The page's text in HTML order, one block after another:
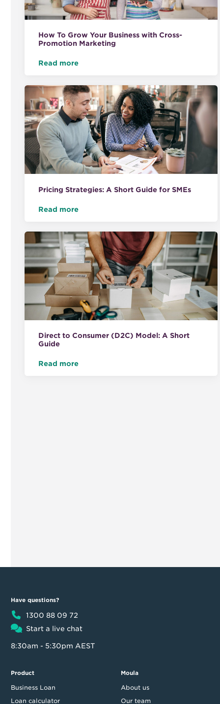
How To Grow Your Business with Cross-
Promotion Marketing
Read more
Pricing Strategies: A Short Guide for SMEs
Read more
Direct to Consumer (D2C) Model: A Short
Guide
Read more
Have questions?
1300 88 09 72
Start a live chat
8:30am - 5:30pm AEST
Product
Business Loan
Loan calculator
Moula
About us
Our team